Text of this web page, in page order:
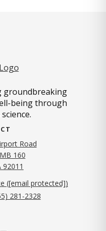
groundbreaking
being through
Road
160
92011
([email protected])
281-2328